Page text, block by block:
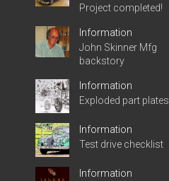
Project completed!
Information
John Skinner Mfg
backstory
Information
Exploded part plates
Information
Test drive checklist
Information